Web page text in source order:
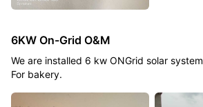
6KW On-Grid O&M
We are installed 6 kw ONGrid solar system
For bakery.